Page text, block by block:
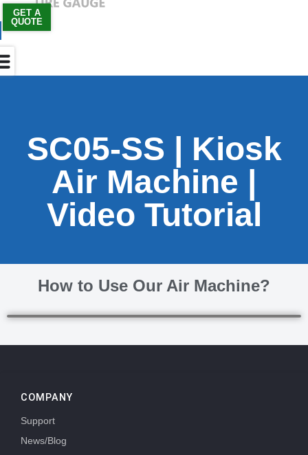
GET A
QUOTE
SC05-SS | Kiosk
Air Machine |
Video Tutorial
How to Use Our Air Machine?
COMPANY
Support
News/Blog